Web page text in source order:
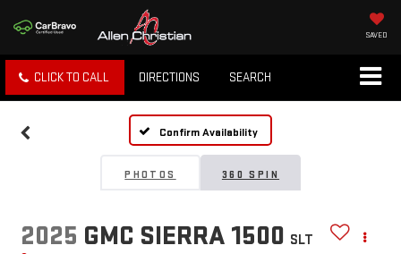
SAVED
CLICK TO CALL DIRECTIONS SEARCH
Confirm Availability
PHOTOS 360 SPIN
2025 GMC SIERRA 1500 SLT